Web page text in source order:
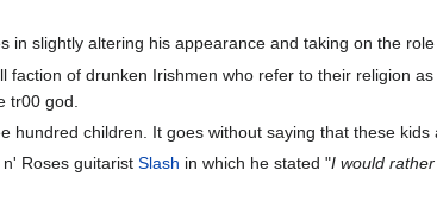
in slightly altering his appearance and taking on the
faction of drunken Irishmen who refer to their religion as
tr00 god.
hundred children. It goes without saying that these kids
n' Roses guitaristSlash in which he stated "I would